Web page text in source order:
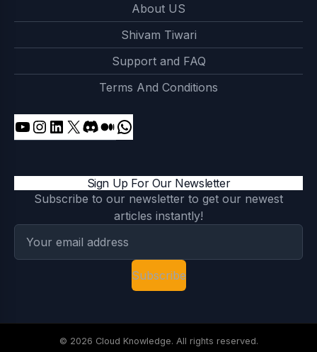
About US
Shivam Tiwari
Support and FAQ
Terms And Conditions
Sign Up For Our Newsletter
Subscribe to our newsletter to get our newest
articles instantly!
Subscribe
© 2026 Cloud Knowledge. All rights reserved.